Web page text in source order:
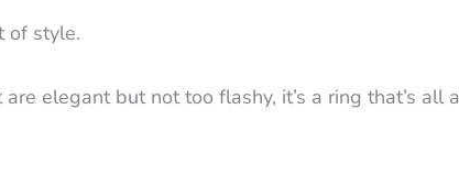
of style.
elegant but not too flashy, it’s a ring that’s all